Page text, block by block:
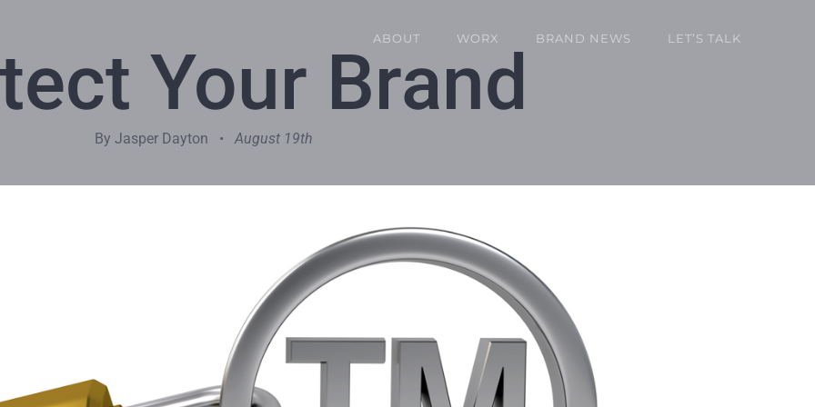
ABOUT WORX BRAND NEWS LET’S TALK
Your Brand
By Jasper Dayton •August 19th